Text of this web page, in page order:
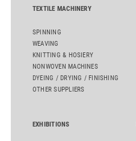
TEXTILE MACHINERY
SPINNING
WEAVING
KNITTING & HOSIERY
NONWOVEN MACHINES
DYEING / DRYING / FINISHING
OTHER SUPPLIERS
EXHIBITIONS